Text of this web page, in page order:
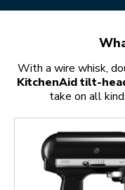
With a wire whisk,
KitchenAid tilt-
take on all